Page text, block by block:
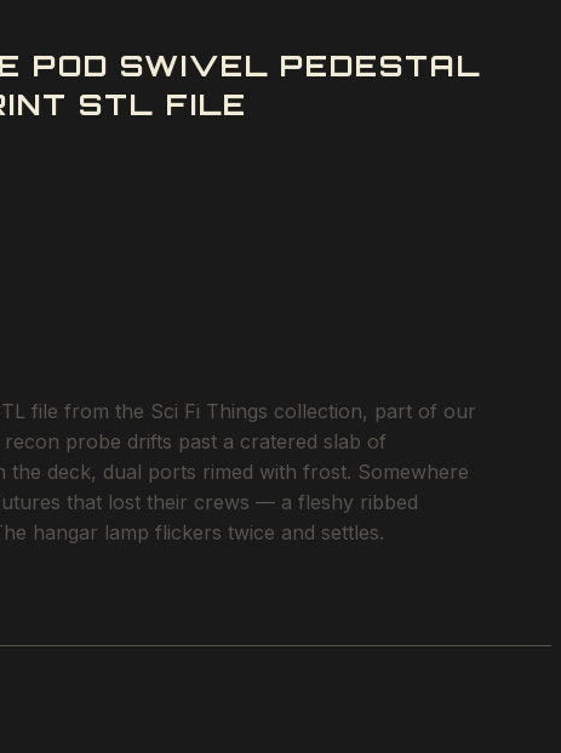
POD SWIVEL PEDESTAL
STL FILE
file from the Sci Fi Things collection, part of our
probe drifts past a cratered slab of
deck, dual ports rimed with frost. Somewhere
that lost their crews — a fleshy ribbed
hangar lamp flickers twice and settles.